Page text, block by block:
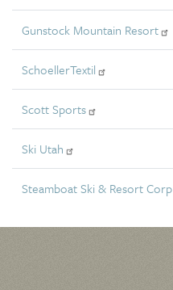
Gunstock Mountain Resort
SchoellerTextil
Scott Sports
Ski Utah
Steamboat Ski & Resort Corp